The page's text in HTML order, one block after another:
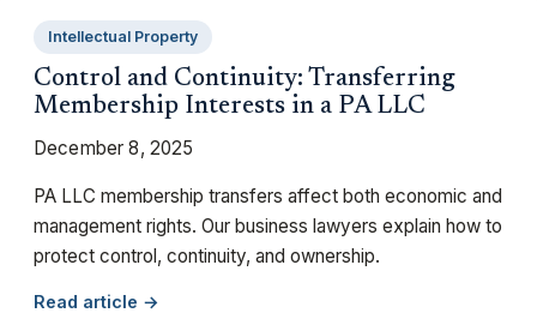
Intellectual Property
Control and Continuity: Transferring
Membership Interests in a PA LLC
December 8, 2025
PA LLC membership transfers affect both economic and
management rights. Our business lawyers explain how to
protect control, continuity, and ownership.
Read article →